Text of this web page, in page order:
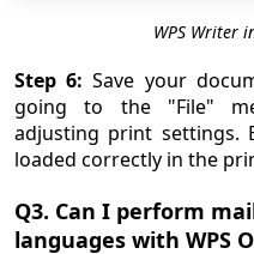
WPS Writer
Step 6:Save your
going to the "File"
adjusting print settings.
loaded correctly in the
Q3. Can I perform
languages with WPS